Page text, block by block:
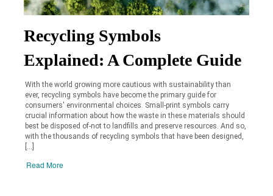
Recycling Symbols
Explained: A Complete Guide
With the world growing more cautious with sustainability than
ever, recycling symbols have become the primary guide for
consumers' environmental choices. Small-print symbols carry
crucial information about how the waste in these materials should
best be disposed of-not to landfills and preserve resources. And so,
with the thousands of recycling symbols that have been designed,
Read More